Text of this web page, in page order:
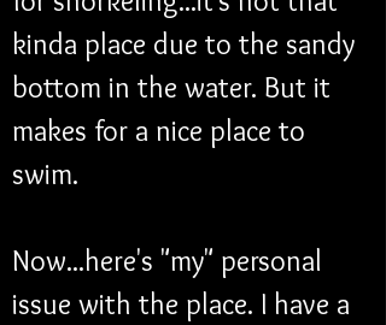
kinda place due to the sandy
bottom in the water. But it
makes for a nice place to
swim.
Now...here's "my" personal
issue with the place. I have a